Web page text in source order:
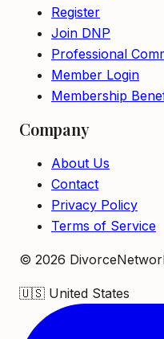
Register
Join DNP
Professional
Member Login
Membership
Company
About Us
Contact
Privacy Policy
Terms of Service
© 2026
🇺🇸 United States